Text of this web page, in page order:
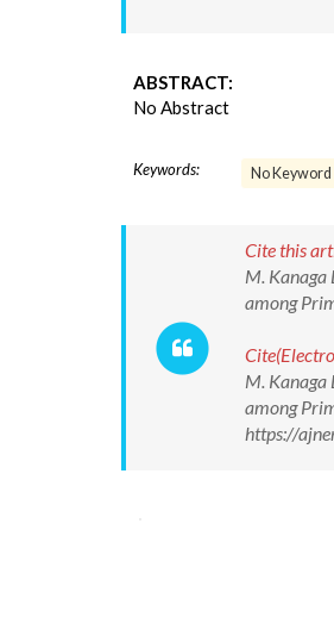
ABSTRACT:
No Abstract
Keywords: No Keyword
Cite this
M. Kanaga
among
M. Kanaga
among
https://